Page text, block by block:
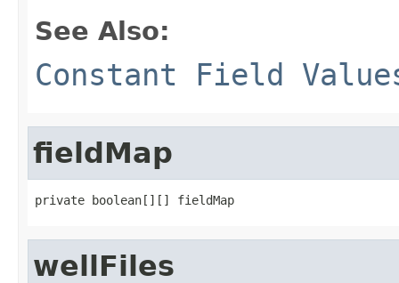
See Also:
Constant Field
fieldMap
private boolean[][] fieldMap
wellFiles